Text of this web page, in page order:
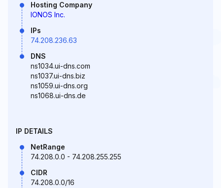
Hosting Company
IONOS Inc.
IPs
74.208.236.63
DNS
ns1034.ui-dns.com
ns1037.ui-dns.biz
ns1059.ui-dns.org
ns1068.ui-dns.de
IP DETAILS
NetRange
74.208.0.0 - 74.208.255.255
CIDR
74.208.0.0/16